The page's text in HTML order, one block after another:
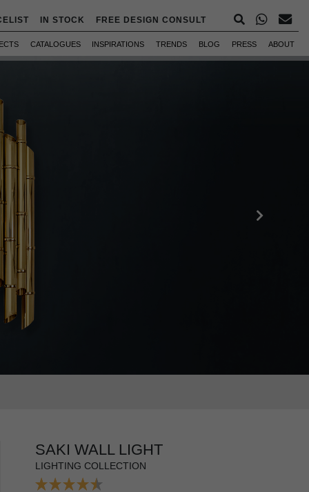
IN STOCK FREE DESIGN CONSULT
CATALOGUES INSPIRATIONS TRENDS BLOG PRESS ABOUT
SAKI WALL LIGHT
LIGHTING COLLECTION